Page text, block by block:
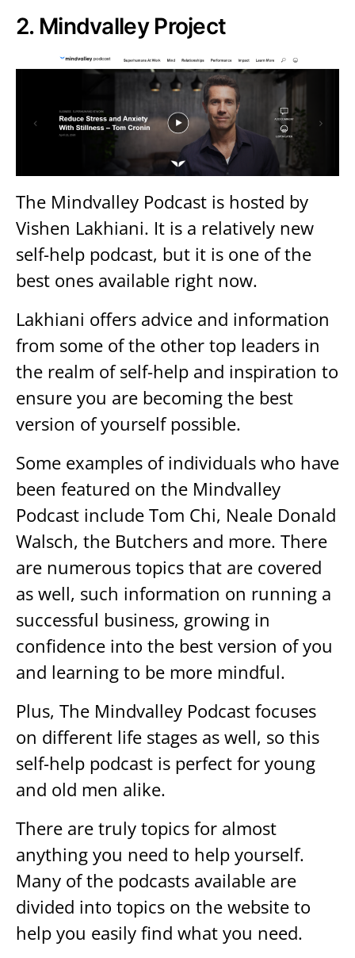
2. Mindvalley Project
The Mindvalley Podcast is hosted by
Vishen Lakhiani. It is a relatively new
self-help podcast, but it is one of the
best ones available right now.
Lakhiani offers advice and information
from some of the other top leaders in
the realm of self-help and inspiration to
ensure you are becoming the best
version of yourself possible.
Some examples of individuals who have
been featured on the Mindvalley
Podcast include Tom Chi, Neale Donald
Walsch, the Butchers and more. There
are numerous topics that are covered
as well, such information on running a
successful business, growing in
confidence into the best version of you
and learning to be more mindful.
Plus, The Mindvalley Podcast focuses
on different life stages as well, so this
self-help podcast is perfect for young
and old men alike.
There are truly topics for almost
anything you need to help yourself.
Many of the podcasts available are
divided into topics on the website to
help you easily find what you need.